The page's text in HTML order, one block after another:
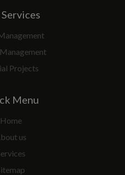
Projects
Menu
Home
us